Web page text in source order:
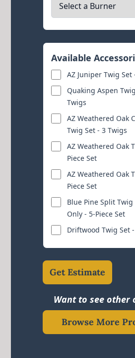
Available
AZ Juniper Twig Set
Quaking Aspen
Twigs
AZ Weathered Oak
Twig Set - 3 Twigs
AZ Weathered Oak
Piece Set
AZ Weathered Oak
Piece Set
Blue Pine Split Twig
Only - 5-Piece Set
Driftwood Twig Set
Get Estimate
Want to see other
Browse More